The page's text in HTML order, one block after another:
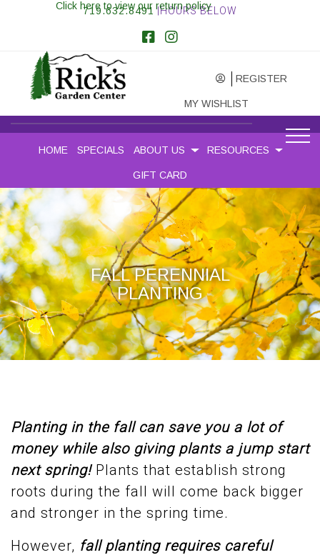
719.632.8491 |HOURS BELOW
REGISTER
MY WISHLIST
Click here to view our return policy
HOME SPECIALS ABOUT US RESOURCES
GIFT CARD
FALL PERENNIAL
PLANTING
Planting in the fall can save you a lot of
money while also giving plants a jump start
next spring! Plants that establish strong
roots during the fall will come back bigger
and stronger in the spring time.
However, fall planting requires careful